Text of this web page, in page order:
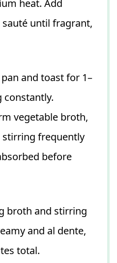
heat. Add
until fragrant,
and toast for 1–
constantly.
vegetable broth,
stirring frequently
before
broth and stirring
and al dente,
total.